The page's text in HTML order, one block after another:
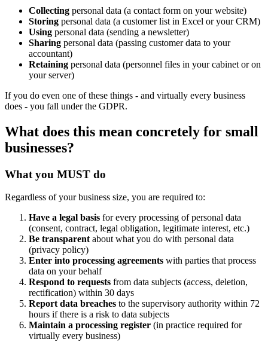
Collecting personal data (a contact form on your website)
Storing personal data (a customer list in Excel or your CRM)
Using personal data (sending a newsletter)
Sharing personal data (passing customer data to your
accountant)
Retaining personal data (personnel files in your cabinet or on
your server)
If you do even one of these things - and virtually every business
does - you fall under the GDPR.
What does this mean concretely for small
businesses?
What you MUST do
Regardless of your business size, you are required to:
Have a legal basis for every processing of personal data
(consent, contract, legal obligation, legitimate interest, etc.)
Be transparent about what you do with personal data
(privacy policy)
Enter into processing agreements with parties that process
data on your behalf
Respond to requests from data subjects (access, deletion,
rectification) within 30 days
Report data breaches to the supervisory authority within 72
hours if there is a risk to data subjects
Maintain a processing register (in practice required for
virtually every business)